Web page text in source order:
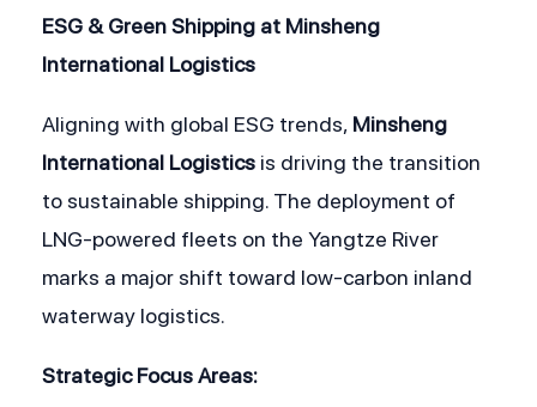
ESG & Green Shipping at Minsheng
International Logistics
Aligning with global ESG trends, Minsheng
International Logistics is driving the transition
to sustainable shipping. The deployment of
LNG-powered fleets on the Yangtze River
marks a major shift toward low-carbon inland
waterway logistics.
Strategic Focus Areas: